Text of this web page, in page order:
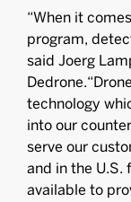
“When it
program,
said Joerg
technology
into our
serve our
and in the U.S.
available to